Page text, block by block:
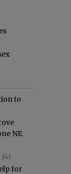
to
NE
(4)
for